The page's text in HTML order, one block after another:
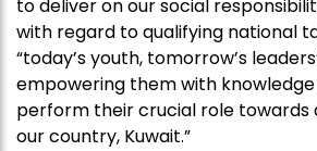
to deliver on our social
with regard to qualifying national
“today’s youth, tomorrow’s
empowering them with
perform their crucial role
our country, Kuwait.”